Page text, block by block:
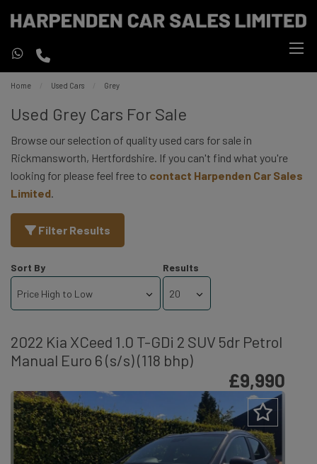
Home Used Cars Grey
Used Grey Cars For Sale
Browse our selection of quality used cars for sale in
Rickmansworth, Hertfordshire. If you can't find what you're
looking for please feel free to contact Harpenden Car Sales
Limited.
Filter Results
Sort By Results
2022 Kia XCeed 1.0 T-GDi 2 SUV 5dr Petrol
Manual Euro 6 (s/s) (118 bhp)
£9,990